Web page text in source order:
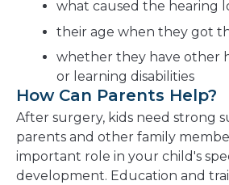
what caused the hearing
their age when they got
whether they have other
or learning disabilities
How Can Parents Help?
After surgery, kids need strong
parents and other family
important role in your child's
development. Education and